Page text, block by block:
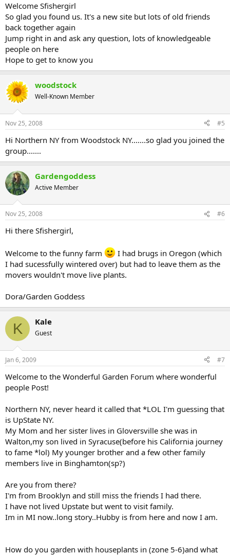
Welcome Sfishergirl
So glad you found us. It's a new site but lots of old friends
back together again
Jump right in and ask any question, lots of knowledgeable
people on here
Hope to get to know you
woodstock
Well-Known Member
Nov 25, 2008 #5
Hi Northern NY from Woodstock NY.......so glad you joined the
group.......
Gardengoddess
Active Member
Nov 25, 2008 #6
Hi there Sfishergirl,
Welcome to the funny farm
I had brugs in Oregon (which
I had sucessfully wintered over) but had to leave them as the
movers wouldn't move live plants.
Dora/Garden Goddess
K Kale
Guest
Jan 6, 2009 #7
Welcome to the Wonderful Garden Forum where wonderful
people Post!
Northern NY, never heard it called that *LOL I'm guessing that
is UpState NY.
My Mom and her sister lives in Gloversville she was in
Walton,my son lived in Syracuse(before his California journey
to fame *lol) My younger brother and a few other family
members live in Binghamton(sp?)
Are you from there?
I'm from Brooklyn and still miss the friends I had there.
I have not lived Upstate but went to visit family.
Im in MI now..long story..Hubby is from here and now I am.
How do you garden with houseplants in (zone 5-6)and what